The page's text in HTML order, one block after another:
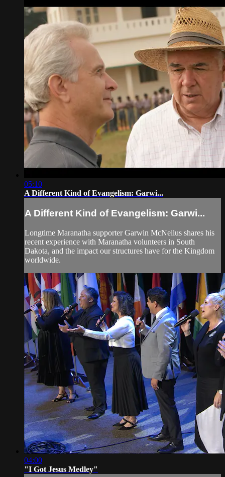
05:10
A Different Kind of Evangelism: Garwi...
A Different Kind of Evangelism: Garwi...
Longtime Maranatha supporter Garwin McNeilus shares his
recent experience with Maranatha volunteers in South
Dakota, and the impact our structures have for the Kingdom
worldwide.
04:00
"I Got Jesus Medley"